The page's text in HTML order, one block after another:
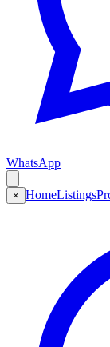
WhatsApp
× HomeListings